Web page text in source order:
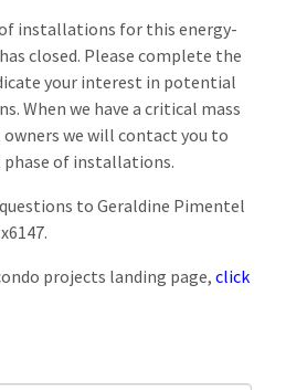
installations for this energy-
closed. Please complete the
your interest in potential
When we have a critical mass
we will contact you to
phase of installations.
to Geraldine Pimentel
projects landing page, click